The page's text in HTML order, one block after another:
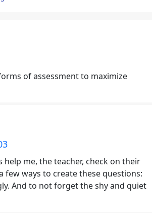
of assessment to maximize
me, the teacher, check on their
few ways to create these questions:
And to not forget the shy and quiet